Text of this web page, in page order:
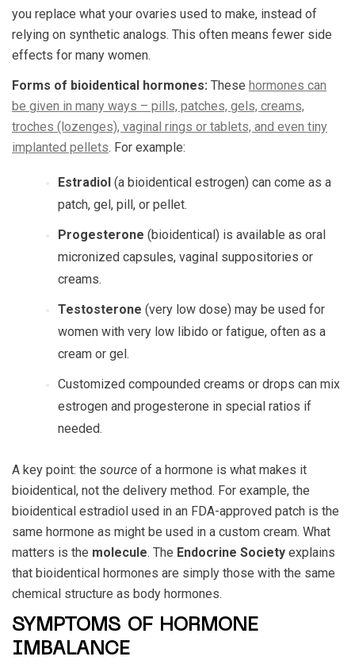
you replace what your ovaries used to make, instead of
relying on synthetic analogs. This often means fewer side
effects for many women.
Forms of bioidentical hormones: These hormones can
be given in many ways – pills, patches, gels, creams,
troches (lozenges), vaginal rings or tablets, and even tiny
implanted pellets. For example:
Estradiol (a bioidentical estrogen) can come as a
patch, gel, pill, or pellet.
Progesterone (bioidentical) is available as oral
micronized capsules, vaginal suppositories or
creams.
Testosterone (very low dose) may be used for
women with very low libido or fatigue, often as a
cream or gel.
Customized compounded creams or drops can mix
estrogen and progesterone in special ratios if
needed.
A key point: the source of a hormone is what makes it
bioidentical, not the delivery method. For example, the
bioidentical estradiol used in an FDA-approved patch is the
same hormone as might be used in a custom cream. What
matters is the molecule. The Endocrine Society explains
that bioidentical hormones are simply those with the same
chemical structure as body hormones.
SYMPTOMS OF HORMONE
IMBALANCE